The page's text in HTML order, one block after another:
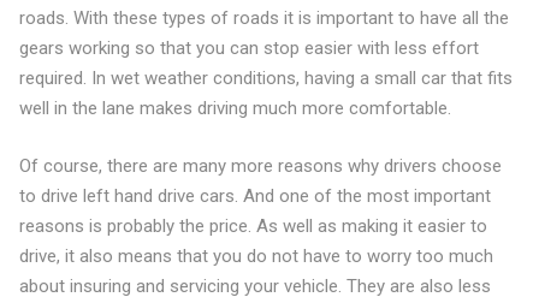
roads. With these types of roads it is important to have all the
gears working so that you can stop easier with less effort
required. In wet weather conditions, having a small car that fits
well in the lane makes driving much more comfortable.
Of course, there are many more reasons why drivers choose
to drive left hand drive cars. And one of the most important
reasons is probably the price. As well as making it easier to
drive, it also means that you do not have to worry too much
about insuring and servicing your vehicle. They are also less